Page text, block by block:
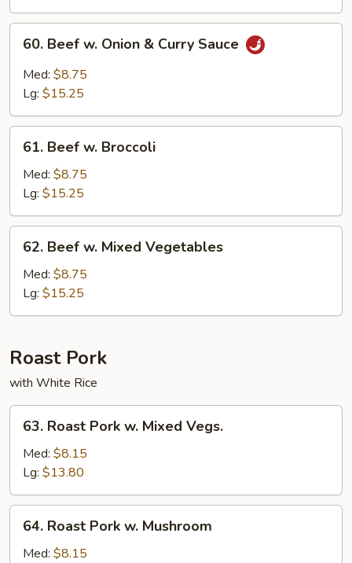
Beef
Onion
Curry
Sauce
60. Beef w. Onion & Curry Sauce
Med: $8.75
Lg: $15.25
Beef
Broccoli
61. Beef w. Broccoli
Med: $8.75
Lg: $15.25
Beef
Mixed
Vegetables
62. Beef w. Mixed Vegetables
Med: $8.75
Lg: $15.25
Roast Pork
with White Rice
Roast
Pork
Mixed
Vegs.
63. Roast Pork w. Mixed Vegs.
Med: $8.15
Lg: $13.80
Roast
Pork
64. Roast Pork w. Mushroom
Med: $8.15